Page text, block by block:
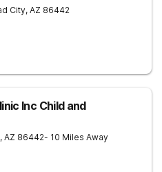
City, AZ 86442
Inc Child and
, AZ 86442- 10 Miles Away